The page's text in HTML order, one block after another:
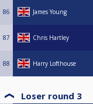
86 James Young
87 Chris Hartley
88 Harry Lofthouse
Loser round 3